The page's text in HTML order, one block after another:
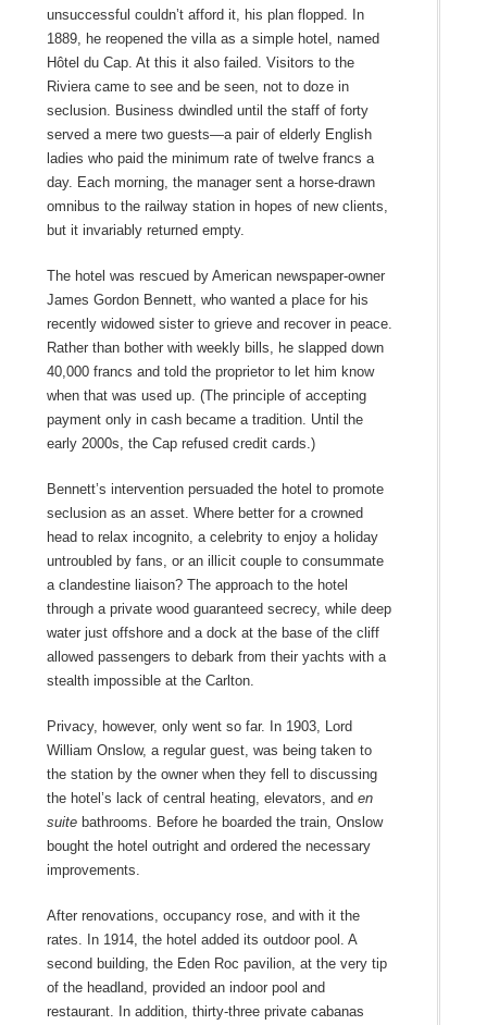
unsuccessful couldn’t afford it, his plan flopped. In
1889, he reopened the villa as a simple hotel, named
Hôtel du Cap. At this it also failed. Visitors to the
Riviera came to see and be seen, not to doze in
seclusion. Business dwindled until the staff of forty
served a mere two guests—a pair of elderly English
ladies who paid the minimum rate of twelve francs a
day. Each morning, the manager sent a horse-drawn
omnibus to the railway station in hopes of new clients,
but it invariably returned empty.
The hotel was rescued by American newspaper-owner
James Gordon Bennett, who wanted a place for his
recently widowed sister to grieve and recover in peace.
Rather than bother with weekly bills, he slapped down
40,000 francs and told the proprietor to let him know
when that was used up. (The principle of accepting
payment only in cash became a tradition. Until the
early 2000s, the Cap refused credit cards.)
Bennett’s intervention persuaded the hotel to promote
seclusion as an asset. Where better for a crowned
head to relax incognito, a celebrity to enjoy a holiday
untroubled by fans, or an illicit couple to consummate
a clandestine liaison? The approach to the hotel
through a private wood guaranteed secrecy, while deep
water just offshore and a dock at the base of the cliff
allowed passengers to debark from their yachts with a
stealth impossible at the Carlton.
Privacy, however, only went so far. In 1903, Lord
William Onslow, a regular guest, was being taken to
the station by the owner when they fell to discussing
the hotel’s lack of central heating, elevators, and en
suitebathrooms. Before he boarded the train, Onslow
bought the hotel outright and ordered the necessary
improvements.
After renovations, occupancy rose, and with it the
rates. In 1914, the hotel added its outdoor pool. A
second building, the Eden Roc pavilion, at the very tip
of the headland, provided an indoor pool and
restaurant. In addition, thirty-three private cabanas